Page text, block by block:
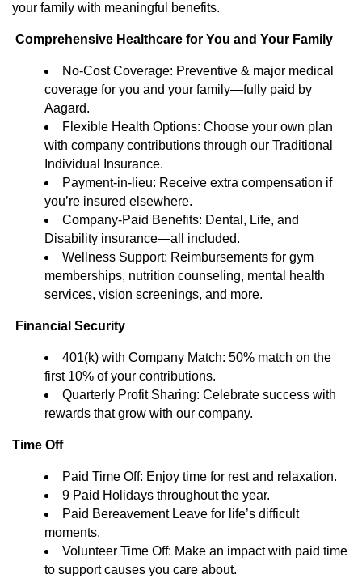
your family with meaningful benefits.
Comprehensive Healthcare for You and Your Family
No-Cost Coverage: Preventive & major medical
coverage for you and your family—fully paid by
Aagard.
Flexible Health Options: Choose your own plan
with company contributions through our Traditional
Individual Insurance.
Payment-in-lieu: Receive extra compensation if
you’re insured elsewhere.
Company-Paid Benefits: Dental, Life, and
Disability insurance—all included.
Wellness Support: Reimbursements for gym
memberships, nutrition counseling, mental health
services, vision screenings, and more.
Financial Security
401(k) with Company Match: 50% match on the
first 10% of your contributions.
Quarterly Profit Sharing: Celebrate success with
rewards that grow with our company.
Time Off
Paid Time Off: Enjoy time for rest and relaxation.
9 Paid Holidays throughout the year.
Paid Bereavement Leave for life’s difficult
moments.
Volunteer Time Off: Make an impact with paid time
to support causes you care about.